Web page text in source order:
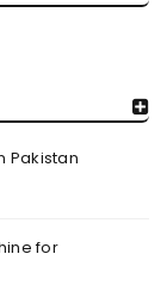
Pakistan
for